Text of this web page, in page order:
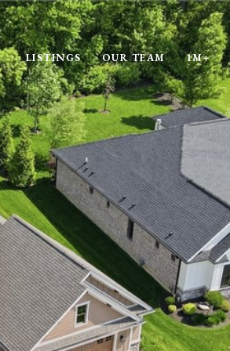
LISTINGS OUR TEAM 1M+